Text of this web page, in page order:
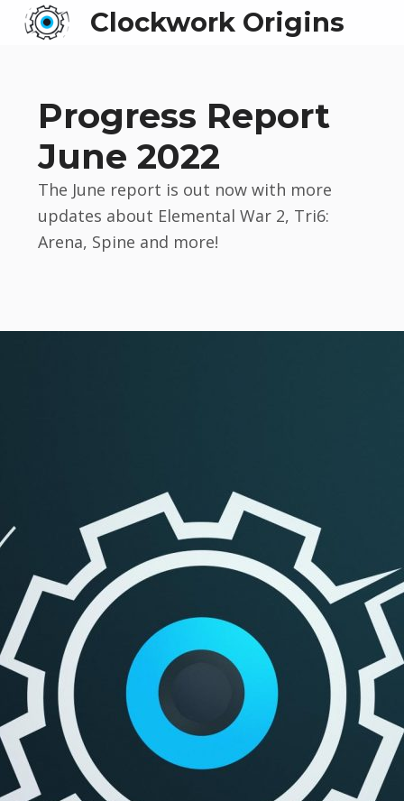
Clockwork Origins
Progress Report
June 2022
The June report is out now with more
updates about Elemental War 2, Tri6:
Arena, Spine and more!